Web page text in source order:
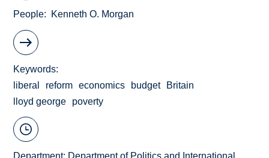
People Kenneth O. Morgan
Keywords
liberal
reform economics budget
Britain
lloyd george
poverty
Department: Department of Politics and International